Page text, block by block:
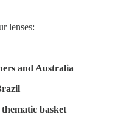
lenses:
and Australia
basket